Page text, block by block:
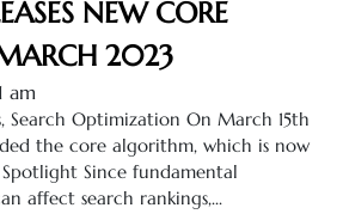
NEW CORE
2023
am
Search Optimization On March 15th
the core algorithm, which is now
Since fundamental
affect search rankings,...